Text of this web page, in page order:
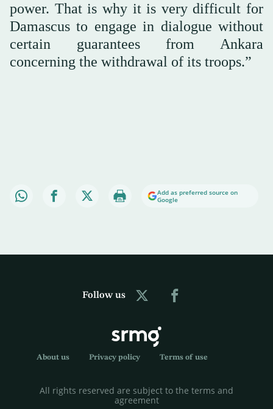
power. That is why it is very difficult for
Damascus to engage in dialogue without
certain guarantees from Ankara
concerning the withdrawal of its troops.”
Add as preferred source on
Google
Follow us
About us Privacy policy Terms of use
All rights reserved are subject to the terms and
agreement